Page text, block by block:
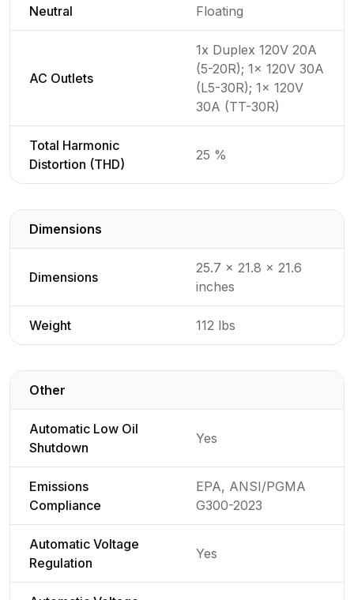
Neutral Floating
AC Outlets
1x Duplex 120V 20A
(5-20R); 1x 120V 30A
(L5-30R); 1x 120V
30A (TT-30R)
Total Harmonic
Distortion (THD)
25 %
Dimensions
Dimensions
25.7 x 21.8 x 21.6
inches
Weight 112 lbs
Other
Automatic Low Oil
Shutdown
Yes
Emissions
Compliance
EPA, ANSI/PGMA
G300-2023
Automatic Voltage
Regulation
Yes